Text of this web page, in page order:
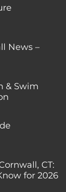
News –
& Swim
CT:
for 2026